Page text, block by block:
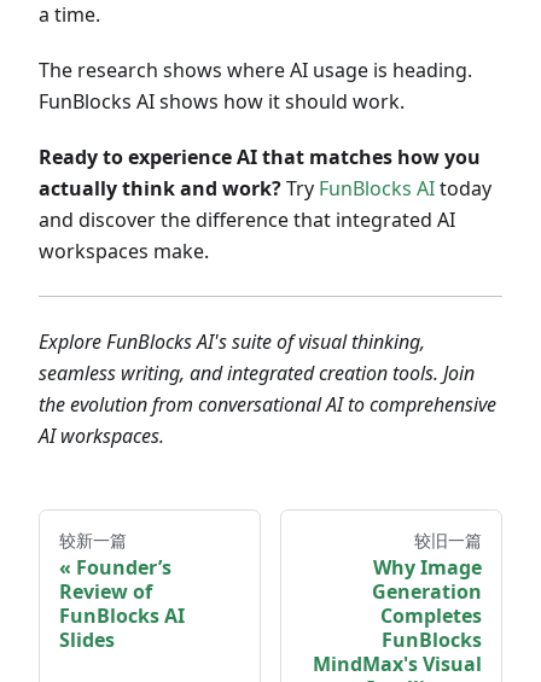
a time.
The research shows where AI usage is heading.
FunBlocks AI shows how it should work.
Ready to experience AI that matches how you
actually think and work?Try FunBlocks AItoday
and discover the difference that integrated AI
workspaces make.
Explore FunBlocks AI's suite of visual thinking,
seamless writing, and integrated creation tools. Join
the evolution from conversational AI to comprehensive
AI workspaces.
较新一篇
Founder’s
Review of
FunBlocks AI
Slides
较旧一篇
Why Image
Generation
Completes
FunBlocks
MindMax's Visual